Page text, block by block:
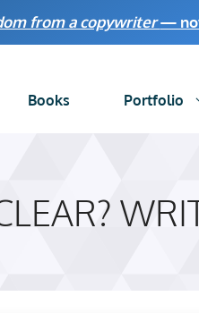
from a copywriter—
Books Portfolio